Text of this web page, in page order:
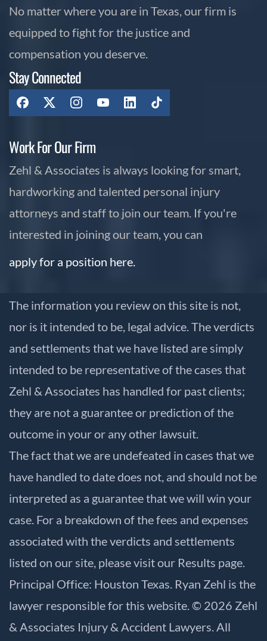
No matter where you are in Texas, our firm is
equipped to fight for the justice and
compensation you deserve.
Stay Connected
Work For Our Firm
Zehl & Associates is always looking for smart,
hardworking and talented personal injury
attorneys and staff to join our team. If you're
interested in joining our team, you can
apply for a position here.
The information you review on this site is not,
nor is it intended to be, legal advice. The verdicts
and settlements that we have listed are simply
intended to be representative of the cases that
Zehl & Associates has handled for past clients;
they are not a guarantee or prediction of the
outcome in your or any other lawsuit.
The fact that we are undefeated in cases that we
have handled to date does not, and should not be
interpreted as a guarantee that we will win your
case. For a breakdown of the fees and expenses
associated with the verdicts and settlements
listed on our site, please visit our Results page.
Principal Office: Houston Texas. Ryan Zehl is the
lawyer responsible for this website. © 2026 Zehl
& Associates Injury & Accident Lawyers. All